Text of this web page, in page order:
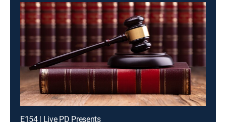
E154 | Live PD Presents